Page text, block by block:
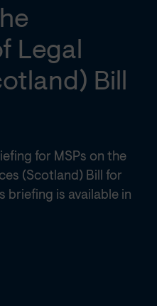
Legal
Bill
for MSPs on the
(Scotland) Bill for
briefing is available in